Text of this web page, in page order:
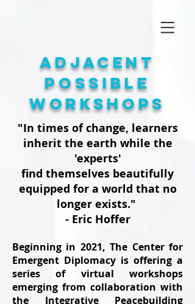
adjacent
possible
Workshops
"In times of change, learners
inherit the earth while the
'experts'
find themselves beautifully
equipped for a world that no
longer exists."
- Eric Hoffer
Beginning in 2021, The Center for
Emergent Diplomacy is offering a
series of virtual workshops
emerging from collaboration with
the Integrative Peacebuilding